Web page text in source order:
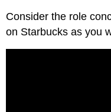
Consider the role
on Starbucks as you